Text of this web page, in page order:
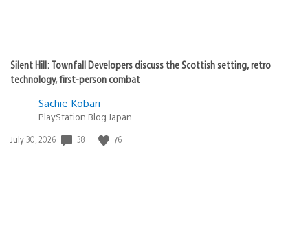
Silent Hill: Townfall Developers discuss the Scottish setting, retro
technology, first-person combat
Sachie Kobari
PlayStation.Blog Japan
Date
July 30, 2026 38 76